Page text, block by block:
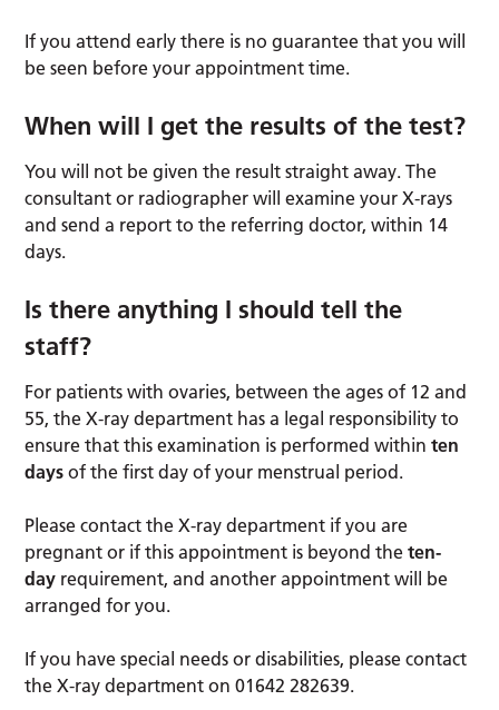
If you attend early there is no guarantee that you will
be seen before your appointment time.
When will I get the results of the test?
You will not be given the result straight away. The
consultant or radiographer will examine your X-rays
and send a report to the referring doctor, within 14
days.
Is there anything I should tell the
staff?
For patients with ovaries, between the ages of 12 and
55, the X-ray department has a legal responsibility to
ensure that this examination is performed withinten
days of the first day of your menstrual period.
Please contact the X-ray department if you are
pregnant or if this appointment is beyond theten-
day requirement, and another appointment will be
arranged for you.
If you have special needs or disabilities, please contact
the X-ray department on 01642 282639.